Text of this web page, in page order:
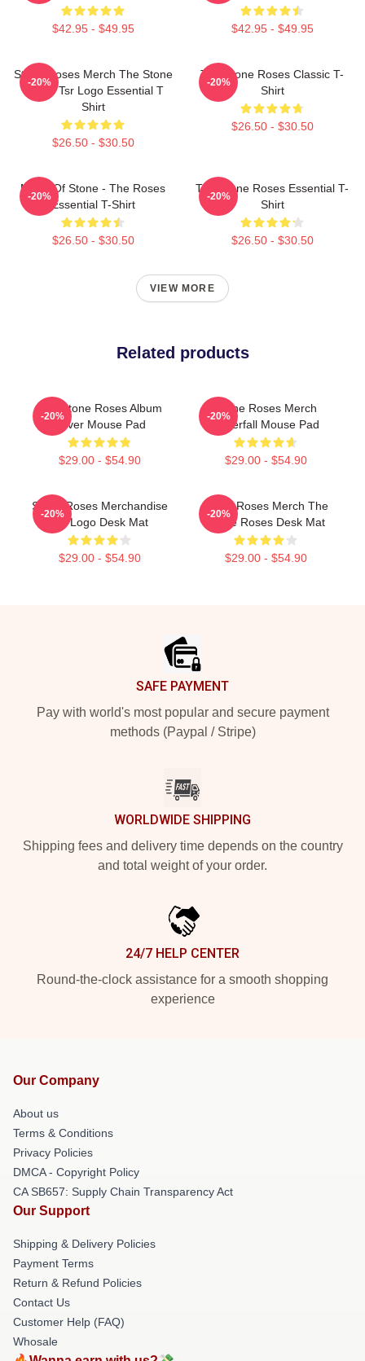
$42.95 - $49.95 $42.95 - $49.95
Stone Roses Merch The Stone
Roses Tsr Logo Essential T
Shirt
$26.50 - $30.50
-20%
The Stone Roses Classic T-
Shirt
$26.50 - $30.50
-20%
Made Of Stone - The Roses
Essential T-Shirt
$26.50 - $30.50
-20%
The Stone Roses Essential T-
Shirt
$26.50 - $30.50
-20%
VIEW MORE
Related products
The Stone Roses Album
Cover Mouse Pad
$29.00 - $54.90
-20%
Stone Roses Merch
Waterfall Mouse Pad
$29.00 - $54.90
-20%
Stone Roses Merchandise
Tsr Logo Desk Mat
$29.00 - $54.90
-20%
Stone Roses Merch The
Stone Roses Desk Mat
$29.00 - $54.90
-20%
SAFE PAYMENT
Pay with world's most popular and secure payment
methods (Paypal / Stripe)
WORLDWIDE SHIPPING
Shipping fees and delivery time depends on the country
and total weight of your order.
24/7 HELP CENTER
Round-the-clock assistance for a smooth shopping
experience
Our Company
About us
Terms & Conditions
Privacy Policies
DMCA - Copyright Policy
CA SB657: Supply Chain Transparency Act
Our Support
Shipping & Delivery Policies
Payment Terms
Return & Refund Policies
Contact Us
Customer Help (FAQ)
Whosale